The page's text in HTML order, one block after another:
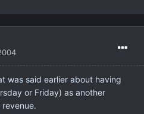
was said earlier about having
or Friday) as another